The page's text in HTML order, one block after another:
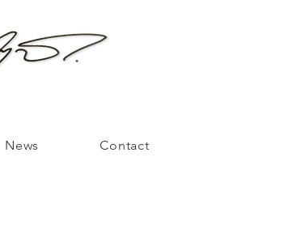
News Contact